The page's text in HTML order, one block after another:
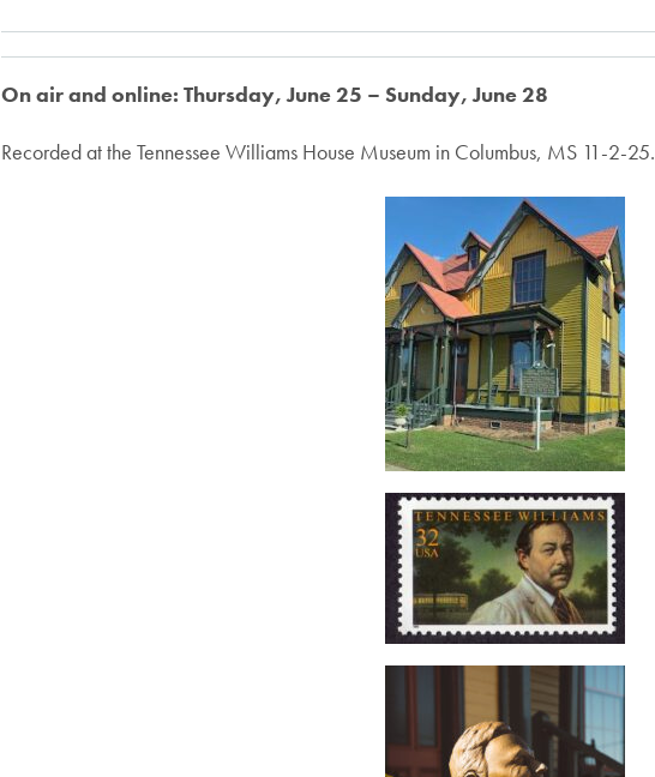
On air and online: Thursday, June 25 – Sunday, June 28
Recorded at the Tennessee Williams House Museum in Columbus, MS 11-2-25.